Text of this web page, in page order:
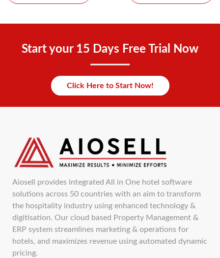
Start your 15 Days Free Trial Now
Click Here to Start Now!
Aiosell provides integrated All in One hotel software
solutions across 50 countries with an aim to transform
the hospitality industry using enhanced technology &
digitisation. Our cloud based Property Management &
ERP system streamlines marketing & operations for
hotels, and maximizes revenue using automated dynamic
pricing.